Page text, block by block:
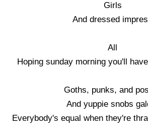
Girls
And dressed
All
Hoping sunday morning you'll
Goths, punks, and
And yuppie snobs
Everybody's equal when they're